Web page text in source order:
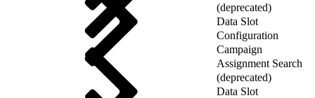
(deprecated)
Data Slot
Configuration
Campaign
Assignment Search
(deprecated)
Data Slot